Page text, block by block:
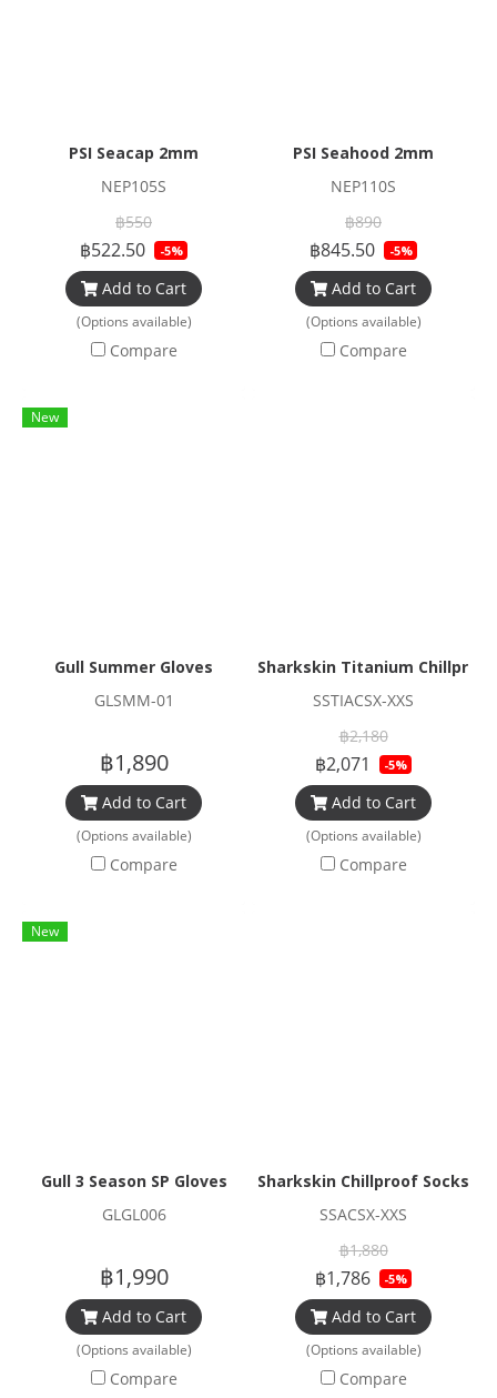
PSI Seacap 2mm
NEP105S
฿550
฿522.50 -5%
Add to Cart
(Options available)
Compare
PSI Seahood 2mm
NEP110S
฿890
฿845.50 -5%
Add to Cart
(Options available)
Compare
New
Gull Summer Gloves
GLSMM-01
฿1,890
Add to Cart
(Options available)
Compare
Sharkskin Titanium
SSTIACSX-XXS
฿2,180
฿2,071 -5%
Add to Cart
(Options available)
Compare
New
Gull 3 Season SP Gloves
GLGL006
฿1,990
Add to Cart
(Options available)
Compare
Sharkskin Chillproof Socks
SSACSX-XXS
฿1,880
฿1,786 -5%
Add to Cart
(Options available)
Compare